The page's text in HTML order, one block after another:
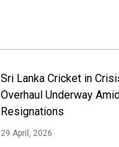
Sri Lanka Cricket in
Overhaul Underway
Resignations
29 April, 2026